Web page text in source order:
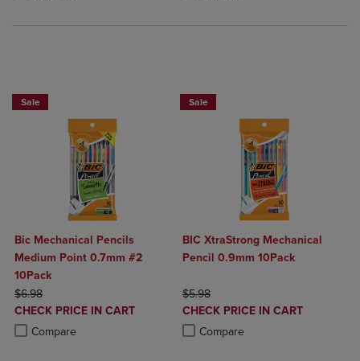
Sale
Bic Mechanical Pencils
Medium Point 0.7mm #2
10Pack
ORIGINAL PRICE
$6.98
DISCOUNTED
PRICE
CHECK PRICE IN CART
Compare
Product added, Select 2 to 4 Products to Compare, Items added for
Product removed, Select 2 to 4 Products to Compare, Items added
Sale
BIC XtraStrong Mechanical
Pencil 0.9mm 10Pack
ORIGINAL PRICE
$5.98
DISCOUNTED
PRICE
CHECK PRICE IN CART
Compare
Product added, Select 2 to 4
Product removed, Select 2 to 4